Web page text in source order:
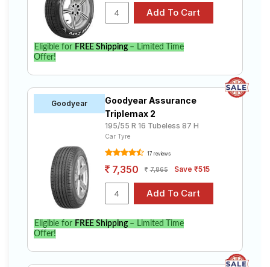
Eligible for FREE Shipping– Limited Time
Offer!
Goodyear
Goodyear Assurance
Triplemax 2
195/55 R 16 Tubeless 87 H
Car Tyre
17 reviews
7,350 7,865 Save ₹515
Eligible for FREE Shipping– Limited Time
Offer!